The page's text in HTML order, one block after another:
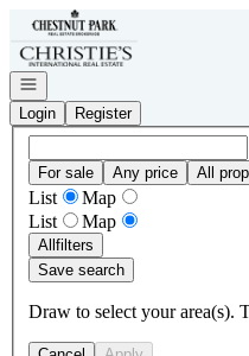
Go to: Homepage
Open navigation
Login
Register
For sale Any price All
List
Map
List
Map
Allfilters
Save search
Draw to select your area(s).